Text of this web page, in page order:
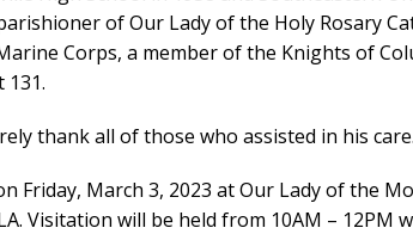
of Our Lady of the Holy Rosary
Corps, a member of the Knights of
131.
thank all of those who assisted in his care.
Friday, March 3, 2023 at Our Lady of the
Visitation will be held from 10AM – 12PM